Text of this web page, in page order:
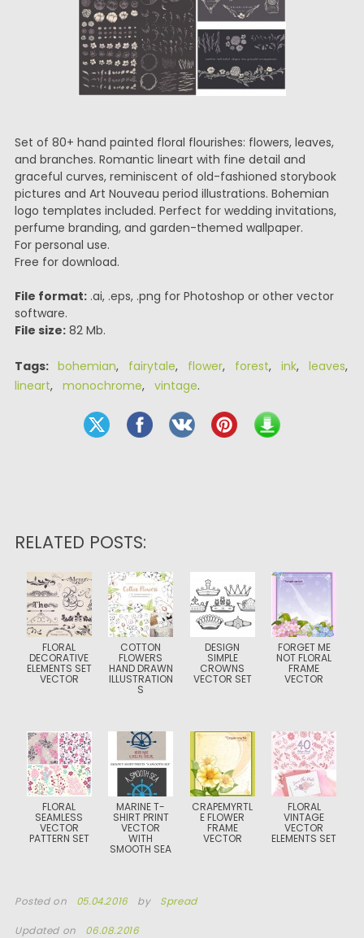
Set of 80+ hand painted floral flourishes: flowers, leaves,
and branches. Romantic lineart with fine detail and
graceful curves, reminiscent of old-fashioned storybook
pictures and Art Nouveau period illustrations. Bohemian
logo templates included. Perfect for wedding invitations,
perfume branding, and garden-themed wallpaper.
For personal use.
Free for download.
File format:.ai, .eps, .png for Photoshop or other vector
software.
File size:82 Mb.
Tags: bohemian, fairytale, flower, forest, ink, leaves,
lineart, monochrome, vintage.
RELATED POSTS:
FLORAL
DECORATIVE
ELEMENTS SET
VECTOR
COTTON
FLOWERS
HAND DRAWN
ILLUSTRATION
S
DESIGN
SIMPLE
CROWNS
VECTOR SET
FORGET ME
NOT FLORAL
FRAME
VECTOR
FLORAL
SEAMLESS
VECTOR
PATTERN SET
MARINE T-
SHIRT PRINT
VECTOR
WITH
SMOOTH SEA
CRAPEMYRTL
E FLOWER
FRAME
VECTOR
FLORAL
VINTAGE
VECTOR
ELEMENTS SET
Posted on 05.04.2016 by Spread
Updated on 06.08.2016